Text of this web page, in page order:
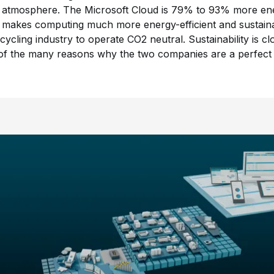
The Microsoft Cloud is 79% to 93% more
computing much more energy-efficient and
industry to operate CO2 neutral. Sustainability is
the many reasons why the two companies are a